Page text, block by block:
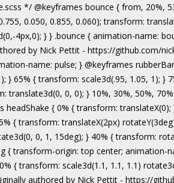
0, 0) rotate3d(0, 0, 1, 3deg); } 45% { transform: translate3d(-15%, 0, 0) rotate3d(0, 0, 1, -3deg); } 60% { transform: translate3d(10%, 0, 0) rotate3d(0, 0, 1, 2deg); } 75% { transform: translate3d(-5%, 0, 0) rotate3d(0, 0, 1, -1deg); } to { transform: none; } } .wobble { animation-name: wobble; } @keyframes jello { from, 11.1%, to { transform: none; } 22.2% { transform: skewX(-12.5deg) skewY(-12.5deg); } 33.3% { transform: skewX(6.25deg) skewY(6.25deg); } 44.4% { transform: skewX(-3.125deg) skewY(-3.125deg); } 55.5% { transform: skewX(1.5625deg) skewY(1.5625deg); } 66.6% { transform: skewX(-0.78125deg) skewY(-0.78125deg); } 77.7% { transform: skewX(0.390625deg) skewY(0.390625deg); } 88.8% { transform: skewX(-0.1953125deg) skewY(-0.1953125deg); } } .jello { animation-name: jello; transform-origin: center; } @keyframes bounceIn { from, 20%, 40%, 60%, 80%, to { animation-timing-function: cubic-bezier(0.215, 0.610, 0.355, 1.000); } 0% { opacity: 0; transform: scale3d(.3, .3, .3); } 20% { transform: scale3d(1.1, 1.1, 1.1); } 40% { transform: scale3d(.9, .9, .9); } 60% { opacity: 1; transform: scale3d(1.03, 1.03, 1.03); } 80% { transform: scale3d(.97, .97, .97); } to { opacity: 1; transform: scale3d(1, 1, 1); } } .bounceIn { animation-name: bounceIn; } @keyframes bounceInDown { from, 60%, 75%, 90%, to { animation-timing-function: cubic-bezier(0.215, 0.610, 0.355, 1.000); } 0% { opacity: 0; transform: translate3d(0, -